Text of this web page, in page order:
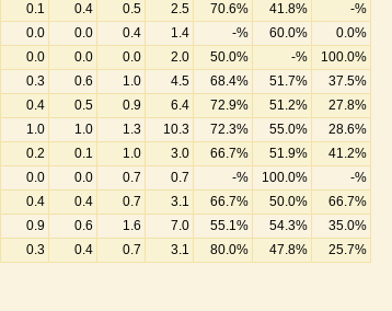
0.1 0.4 0.5 2.5 70.6% 41.8%
-%
0.0 0.0 0.4 1.4 -% 60.0%
0.0%
0.0 0.0 0.0 2.0 50.0% -%
100.0%
0.3 0.6 1.0 4.5 68.4% 51.7%
37.5%
0.4 0.5 0.9 6.4 72.9% 51.2%
27.8%
1.0 1.0 1.3 10.3 72.3% 55.0%
28.6%
0.2 0.1 1.0 3.0 66.7% 51.9%
41.2%
0.0 0.0 0.7 0.7 -% 100.0%
-%
0.4 0.4 0.7 3.1 66.7% 50.0%
66.7%
0.9 0.6 1.6 7.0 55.1% 54.3%
35.0%
0.3 0.4 0.7 3.1 80.0% 47.8% 25.7%